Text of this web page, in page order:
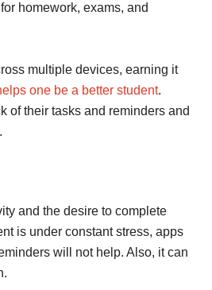
homework, exams, and
multiple devices, earning it
one be a better student.
of their tasks and reminders and
and the desire to complete
is under constant stress, apps
will not help. Also, it can